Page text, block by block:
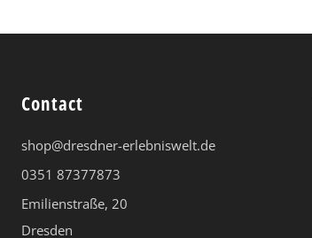
Contact
shop@dresdner-erlebniswelt.de
0351 87377873
Emilienstraße, 20
Dresden